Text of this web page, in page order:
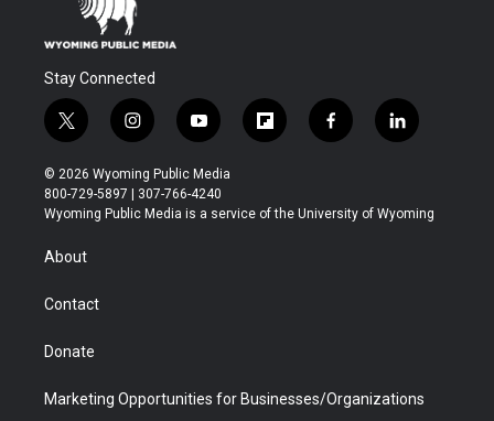
Stay Connected
t
w
i
t
t
r
i
n
s
t
a
y
o
u
t
u
f
l
b
f
a
b
l
i
e
© 2026 Wyoming Public Media
800-729-5897 | 307-766-4240
Wyoming Public Media is a service of the University of Wyoming
About
Contact
Donate
Marketing Opportunities for Businesses/Organizations